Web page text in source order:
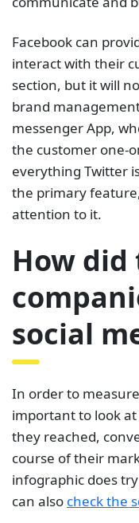
Facebook can
interact with their
section, but it will
brand
messenger App,
the customer one-
everything Twitter
the primary
attention to it.
How did
social
In order to measure
important to look
they reached,
course of their
infographic does
can also check the